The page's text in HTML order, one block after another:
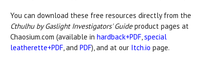
You can download these free resources directly from the
Cthulhu by Gaslight Investigators' Guideproduct pages at
Chaosium.com (available in hardback+PDF,special
leatherette+PDF, and PDF), and at our Itch.io page.